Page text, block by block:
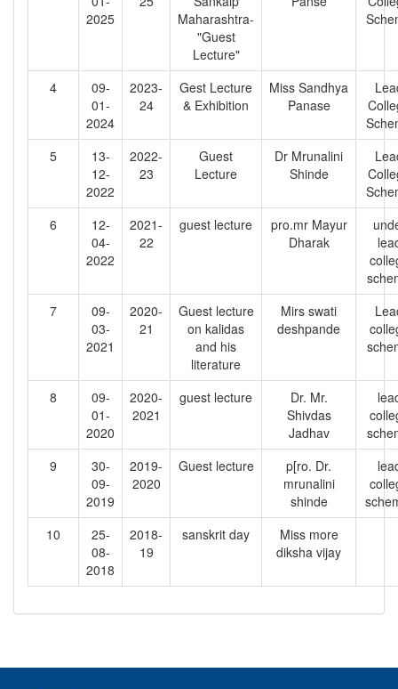
2025
Maharashtra-
"Guest
Lecture"
4
09-
01-
2024
2023-
24
Gest Lecture
& Exhibition
Miss Sandhya
Panase
5
13-
12-
2022
2022-
23
Guest
Lecture
Dr Mrunalini
Shinde
6
12-
04-
2022
2021-
22
guest lecture
pro.mr Mayur
Dharak
7
09-
03-
2021
2020-
21
Guest lecture
on kalidas
and his
literature
Mirs swati
deshpande
8
09-
01-
2020
2020-
2021
guest lecture
Dr. Mr.
Shivdas
Jadhav
9
30-
09-
2019
2019-
2020
Guest lecture
p[ro. Dr.
mrunalini
shinde
10
25-
08-
2018
2018-
19
sanskrit day
Miss more
diksha vijay